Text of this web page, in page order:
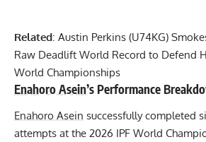
Related: Austin Perkins (U74KG)
Raw Deadlift World Record to Defend
World Championships
Enahoro Asein’s Performance
Enahoro Asein successfully completed
attempts at the 2026 IPF World